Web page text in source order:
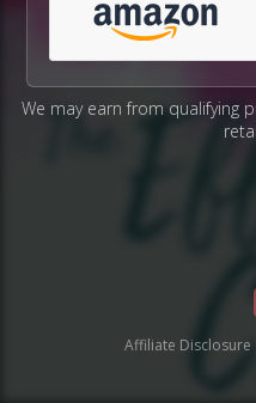
We may earn from qualifying
Affiliate Disclosure